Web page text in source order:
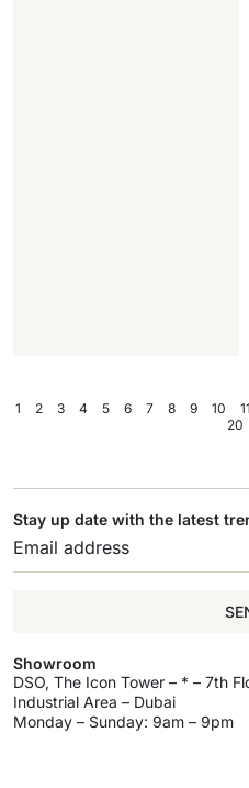
1 2 3 4 5 6 7 8 9 10 11
20
Stay up date with the latest
Showroom
DSO, The Icon Tower – * – 7th
Industrial Area – Dubai
Monday – Sunday: 9am – 9pm